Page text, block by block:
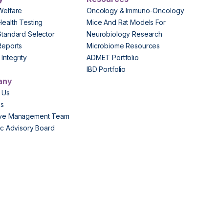
Testing
Selector
Oncology & Immuno-Oncology
Mice And Rat Models For
Neurobiology Research
Microbiome Resources
ADMET Portfolio
IBD Portfolio
Management Team
Advisory Board